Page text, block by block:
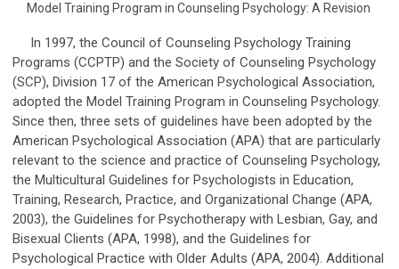
Model Training Program in Counseling Psychology: A Revision
In 1997, the Council of Counseling Psychology Training
Programs (CCPTP) and the Society of Counseling Psychology
(SCP), Division 17 of the American Psychological Association,
adopted the Model Training Program in Counseling Psychology.
Since then, three sets of guidelines have been adopted by the
American Psychological Association (APA) that are particularly
relevant to the science and practice of Counseling Psychology,
the Multicultural Guidelines for Psychologists in Education,
Training, Research, Practice, and Organizational Change (APA,
2003), the Guidelines for Psychotherapy with Lesbian, Gay, and
Bisexual Clients (APA, 1998), and the Guidelines for
Psychological Practice with Older Adults (APA, 2004). Additional